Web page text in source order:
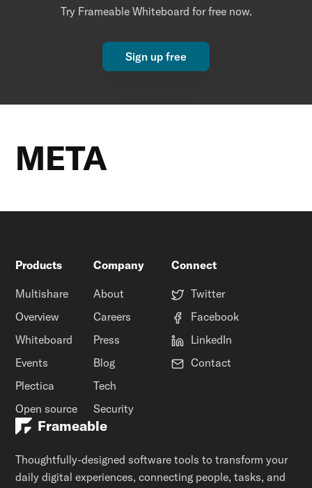
Try Frameable Whiteboard for free now.
Sign up free
META
Products
Multishare
Overview
Whiteboard
Events
Plectica
Open source
Company
About
Careers
Press
Blog
Tech
Security
Connect
Twitter
Facebook
LinkedIn
Contact
Frameable
Thoughtfully-designed software tools to transform your
daily digital experiences, connecting people, tasks, and